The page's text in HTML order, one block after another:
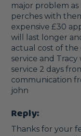
major problem
perches with
expensive £30
will last longer
actual cost of the
service and
service 2 days
communication
john
Reply:
Thanks for your